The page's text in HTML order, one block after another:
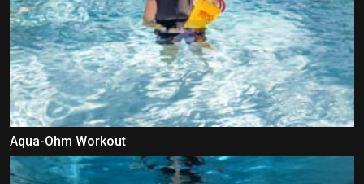
Aqua-Ohm Workout